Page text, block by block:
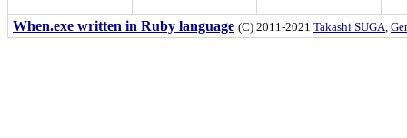
When.exe written in Ruby language (C) 2011-2021 Takashi SUGA,